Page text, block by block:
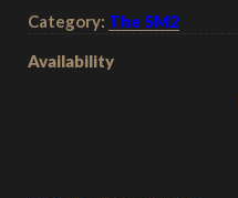
Category: The SM2
Availability